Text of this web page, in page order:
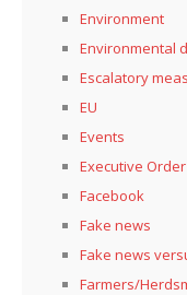
Environment
Environmental
Escalatory
EU
Events
Executive Order
Facebook
Fake news
Fake news
Farmers/